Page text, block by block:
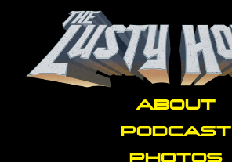
ABOUT
PODCAST
PHOTOS